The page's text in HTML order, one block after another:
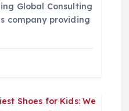
Global Consulting
company providing